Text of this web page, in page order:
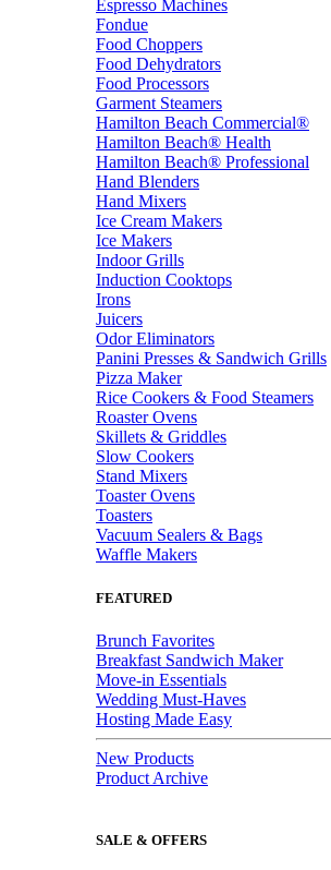
Espresso Machines
Fondue
Food Choppers
Food Dehydrators
Food Processors
Garment Steamers
Hamilton Beach Commercial®
Hamilton Beach® Health
Hamilton Beach® Professional
Hand Blenders
Hand Mixers
Ice Cream Makers
Ice Makers
Indoor Grills
Induction Cooktops
Irons
Juicers
Odor Eliminators
Panini Presses & Sandwich Grills
Pizza Maker
Rice Cookers & Food Steamers
Roaster Ovens
Skillets & Griddles
Slow Cookers
Stand Mixers
Toaster Ovens
Toasters
Vacuum Sealers & Bags
Waffle Makers
FEATURED
Brunch Favorites
Breakfast Sandwich Maker
Move-in Essentials
Wedding Must-Haves
Hosting Made Easy
New Products
Product Archive
SALE & OFFERS